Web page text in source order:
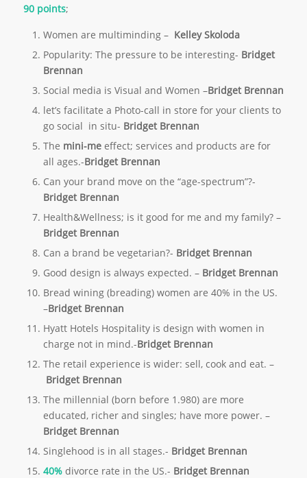
90 points;
Women are multiminding – KelleySkoloda
Popularity: The pressure to be interesting- Bridget
Brennan
Social media is Visual and Women –Bridget Brennan
let’s facilitate a Photo-call in store for your clients to
go social in situ- Bridget Brennan
The mini-meeffect; services and products are for
all ages.-Bridget Brennan
Can your brand move on the “age-spectrum”?-
Bridget Brennan
Health&Wellness; is it good for me and my family? –
BridgetBrennan
Can a brand be vegetarian?- Bridget Brennan
Good design is always expected. – BridgetBrennan
Bread wining (breading) women are 40% in the US.
–Bridget Brennan
Hyatt Hotels Hospitality is design with women in
charge not in mind.-Bridget Brennan
The retail experience is wider: sell, cook and eat. –
BridgetBrennan
The millennial (born before 1.980) are more
educated, richer and singles; have more power. –
BridgetBrennan
Singlehood is in all stages.- Bridget Brennan
40%divorce rate in the US.- Bridget Brennan